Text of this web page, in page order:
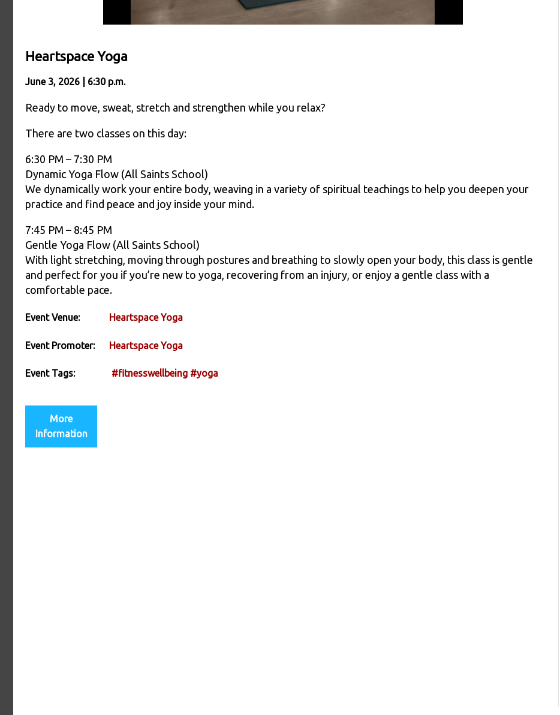
Heartspace Yoga
June 3, 2026 | 6:30 p.m.
Ready to move, sweat, stretch and strengthen while you relax?
There are two classes on this day:
6:30 PM – 7:30 PM
Dynamic Yoga Flow (All Saints School)
We dynamically work your entire body, weaving in a variety of spiritual teachings to help you deepen your
practice and find peace and joy inside your mind.
7:45 PM – 8:45 PM
Gentle Yoga Flow (All Saints School)
With light stretching, moving through postures and breathing to slowly open your body, this class is gentle
and perfect for you if you’re new to yoga, recovering from an injury, or enjoy a gentle class with a
comfortable pace.
Event Venue: Heartspace Yoga
Event Promoter: Heartspace Yoga
Event Tags: #fitnesswellbeing #yoga
More
Information